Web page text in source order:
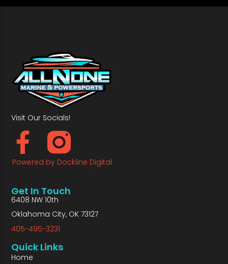
Visit Our Socials!
Powered by Dockline Digital
Quick Links
Home
Get In Touch
6408 NW 10th
Oklahoma City, OK 73127
405-495-3231